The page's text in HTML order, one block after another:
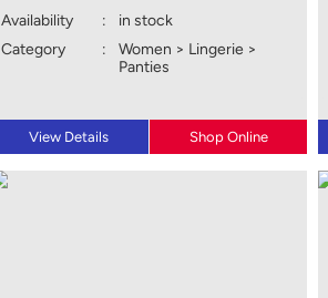
Availability :
in stock
Category
:
Women > Lingerie >
Panties
View Details Shop Online